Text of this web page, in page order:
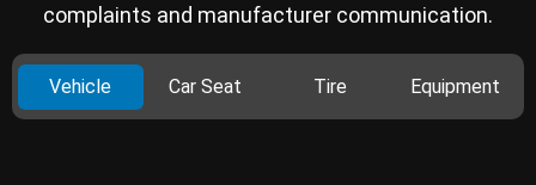
complaints and manufacturer communication.
Vehicle Car Seat Tire Equipment